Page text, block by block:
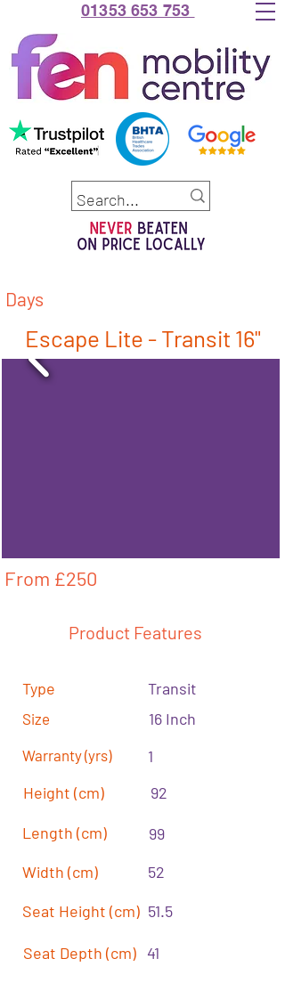
01353 653 753
Days
Escape Lite - Transit 16"
From £250
Product Features
Type
Size
Warranty (yrs)
Height (cm)
Length (cm)
Width (cm)
Seat Height (cm)
Transit
16 Inch
1
92
99
52
51.5
Seat Depth (cm) 41